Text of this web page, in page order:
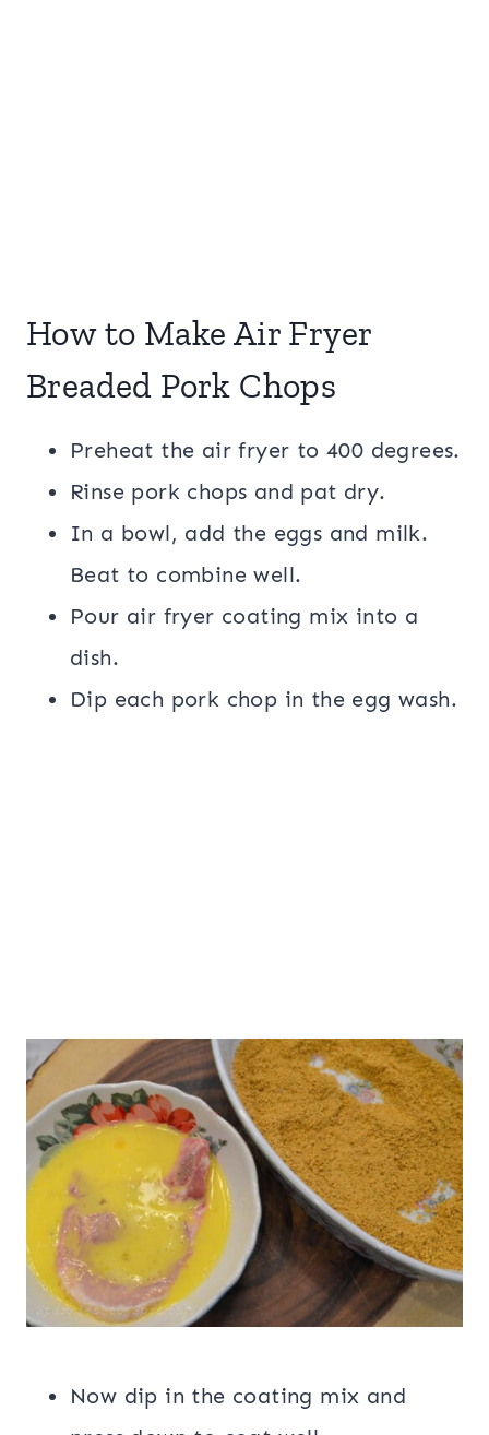
How to Make Air Fryer
Breaded Pork Chops
Preheat the air fryer to 400 degrees.
Rinse pork chops and pat dry.
In a bowl, add the eggs and milk.
Beat to combine well.
Pour air fryer coating mix into a
dish.
Dip each pork chop in the egg wash.
Now dip in the coating mix and